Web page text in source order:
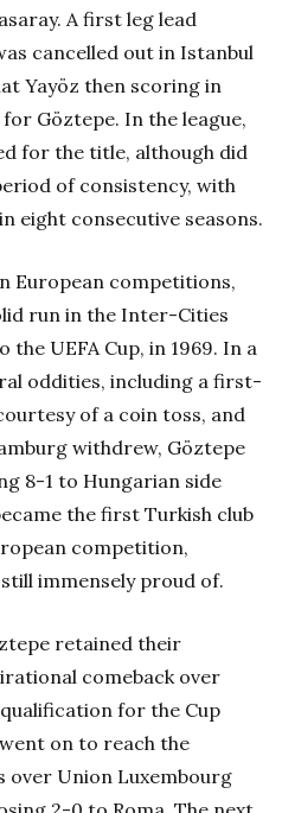
A first leg lead
cancelled out in Istanbul
Yayöz then scoring in
Göztepe. In the league,
for the title, although did
of consistency, with
eight consecutive seasons.
European competitions,
run in the Inter-Cities
UEFA Cup, in 1969. In a
oddities, including a first-
of a coin toss, and
withdrew, Göztepe
8-1 to Hungarian side
the first Turkish club
competition,
immensely proud of.
retained their
comeback over
for the Cup
on to reach the
Union Luxembourg